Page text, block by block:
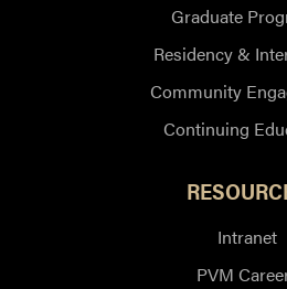
Graduate
Residency &
Community
Continuing
Intranet
PVM